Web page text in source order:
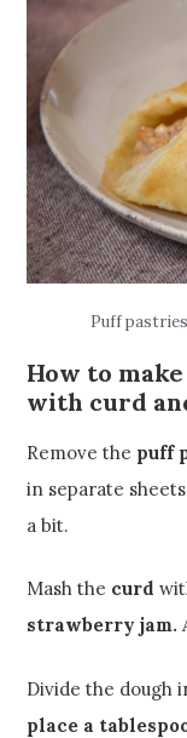
Puff
How to
with curd
Remove the puff
in separate
a bit.
Mash the curd
strawberry jam.
Divide the dough
place a